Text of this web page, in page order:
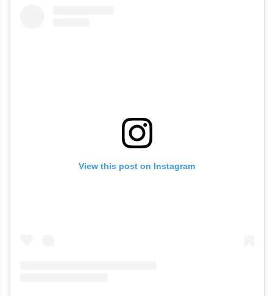
View this post on Instagram